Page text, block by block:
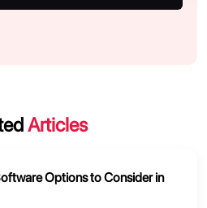
Articles
Options to Consider in